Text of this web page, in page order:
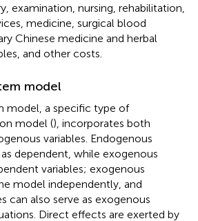
examination, nursing, rehabilitation,
medicine, surgical blood
Chinese medicine and herbal
and other costs.
model
model, a specific type of
model (), incorporates both
variables. Endogenous
dependent, while exogenous
variables; exogenous
model independently, and
can also serve as exogenous
Direct effects are exerted by